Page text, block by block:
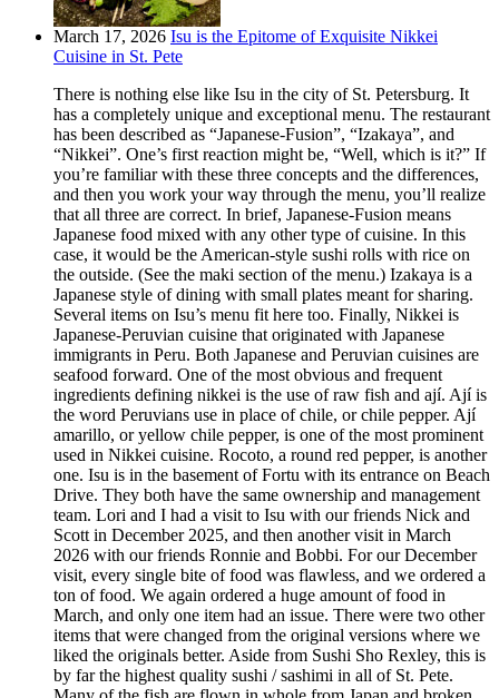
March 17, 2026 Isu is the Epitome of Exquisite Nikkei
Cuisine in St. Pete
There is nothing else like Isu in the city of St. Petersburg. It
has a completely unique and exceptional menu. The restaurant
has been described as “Japanese-Fusion”, “Izakaya”, and
“Nikkei”. One’s first reaction might be, “Well, which is it?” If
you’re familiar with these three concepts and the differences,
and then you work your way through the menu, you’ll realize
that all three are correct. In brief, Japanese-Fusion means
Japanese food mixed with any other type of cuisine. In this
case, it would be the American-style sushi rolls with rice on
the outside. (See the maki section of the menu.) Izakaya is a
Japanese style of dining with small plates meant for sharing.
Several items on Isu’s menu fit here too. Finally, Nikkei is
Japanese-Peruvian cuisine that originated with Japanese
immigrants in Peru. Both Japanese and Peruvian cuisines are
seafood forward. One of the most obvious and frequent
ingredients defining nikkei is the use of raw fish and ají. Ají is
the word Peruvians use in place of chile, or chile pepper. Ají
amarillo, or yellow chile pepper, is one of the most prominent
used in Nikkei cuisine. Rocoto, a round red pepper, is another
one. Isu is in the basement of Fortu with its entrance on Beach
Drive. They both have the same ownership and management
team. Lori and I had a visit to Isu with our friends Nick and
Scott in December 2025, and then another visit in March
2026 with our friends Ronnie and Bobbi. For our December
visit, every single bite of food was flawless, and we ordered a
ton of food. We again ordered a huge amount of food in
March, and only one item had an issue. There were two other
items that were changed from the original versions where we
liked the originals better. Aside from Sushi Sho Rexley, this is
by far the highest quality sushi / sashimi in all of St. Pete.